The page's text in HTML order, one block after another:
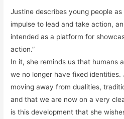
Justine describes young people
impulse to lead and take action,
intended as a platform for
action.”
In it, she reminds us that humans
we no longer have fixed
moving away from dualities,
and that we are now on a very
is this development that she